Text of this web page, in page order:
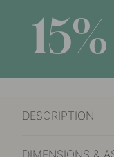
15%
DESCRIPTION